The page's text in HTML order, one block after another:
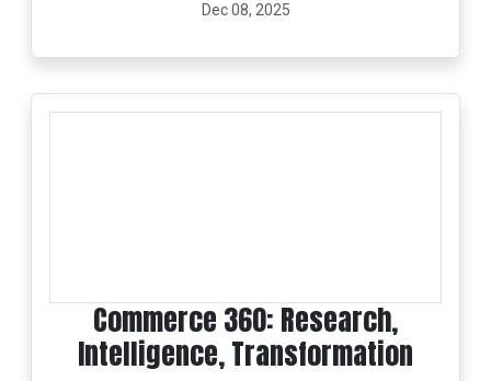
Dec 08, 2025
Commerce 360: Research,
Intelligence, Transformation